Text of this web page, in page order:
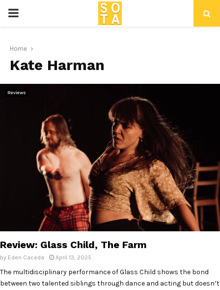
P
I
M
N
U
Home
Kate Harman
Reviews
Review: Glass Child, The Farm
by Eden Caceda April 13, 2025
The multidisciplinary performance of Glass Child shows the bond
between two talented siblings through dance and acting but doesn’t